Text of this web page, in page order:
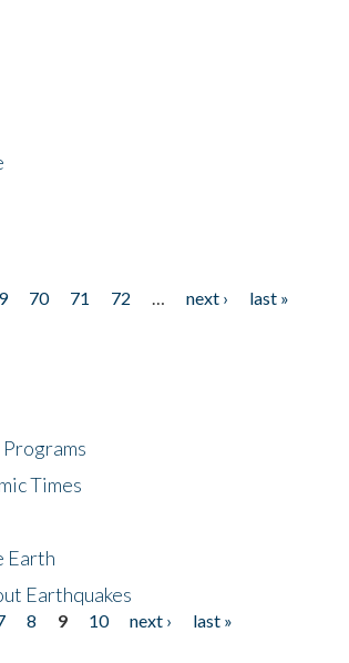
70 71 72 next ›
last »
Times
Earth
Earthquakes
8 9 10 next ›
last »